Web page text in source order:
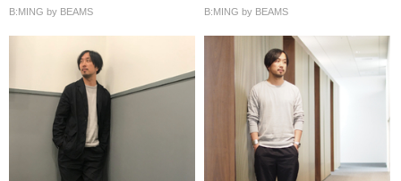
B:MING by BEAMS B:MING by BEAMS